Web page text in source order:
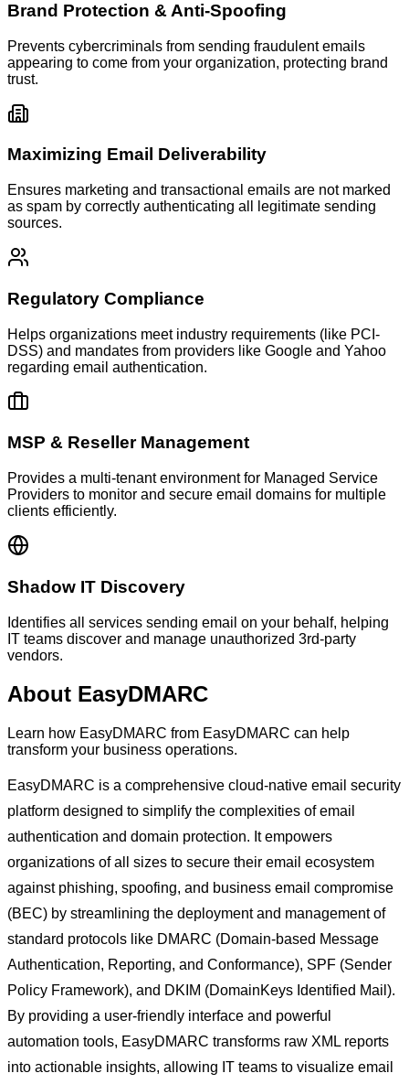
Brand Protection & Anti-Spoofing
Prevents cybercriminals from sending fraudulent emails
appearing to come from your organization, protecting brand
trust.
Maximizing Email Deliverability
Ensures marketing and transactional emails are not marked
as spam by correctly authenticating all legitimate sending
sources.
Regulatory Compliance
Helps organizations meet industry requirements (like PCI-
DSS) and mandates from providers like Google and Yahoo
regarding email authentication.
MSP & Reseller Management
Provides a multi-tenant environment for Managed Service
Providers to monitor and secure email domains for multiple
clients efficiently.
Shadow IT Discovery
Identifies all services sending email on your behalf, helping
IT teams discover and manage unauthorized 3rd-party
vendors.
About EasyDMARC
Learn how EasyDMARC from EasyDMARC can help
transform your business operations.
EasyDMARC is a comprehensive cloud-native email security
platform designed to simplify the complexities of email
authentication and domain protection. It empowers
organizations of all sizes to secure their email ecosystem
against phishing, spoofing, and business email compromise
(BEC) by streamlining the deployment and management of
standard protocols like DMARC (Domain-based Message
Authentication, Reporting, and Conformance), SPF (Sender
Policy Framework), and DKIM (DomainKeys Identified Mail).
By providing a user-friendly interface and powerful
automation tools, EasyDMARC transforms raw XML reports
into actionable insights, allowing IT teams to visualize email